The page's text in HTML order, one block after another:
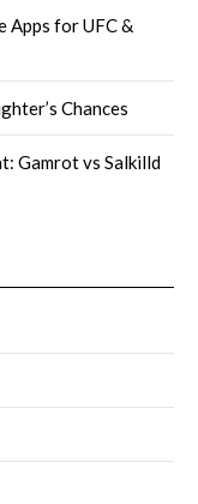
Apps for UFC &
Chances
Gamrot vs Salkilld